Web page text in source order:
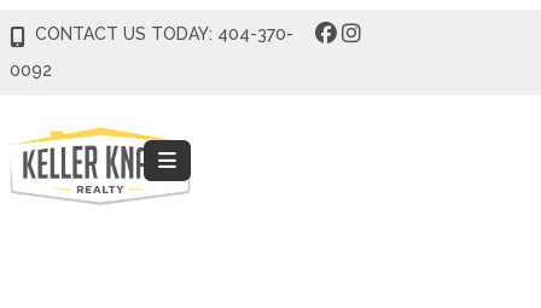
CONTACT US TODAY: 404-370-
0092